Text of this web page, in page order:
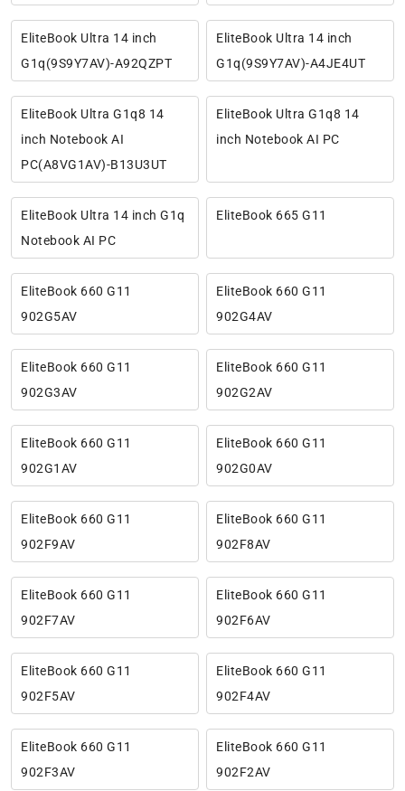
EliteBook Ultra 14 inch
G1q(9S9Y7AV)-A92QZPT
EliteBook Ultra 14 inch
G1q(9S9Y7AV)-A4JE4UT
EliteBook Ultra G1q8 14
inch Notebook AI
PC(A8VG1AV)-B13U3UT
EliteBook Ultra G1q8 14
inch Notebook AI PC
EliteBook Ultra 14 inch G1q
Notebook AI PC
EliteBook 665 G11
EliteBook 660 G11
902G5AV
EliteBook 660 G11
902G4AV
EliteBook 660 G11
902G3AV
EliteBook 660 G11
902G2AV
EliteBook 660 G11
902G1AV
EliteBook 660 G11
902G0AV
EliteBook 660 G11
902F9AV
EliteBook 660 G11
902F8AV
EliteBook 660 G11
902F7AV
EliteBook 660 G11
902F6AV
EliteBook 660 G11
902F5AV
EliteBook 660 G11
902F4AV
EliteBook 660 G11
902F3AV
EliteBook 660 G11
902F2AV